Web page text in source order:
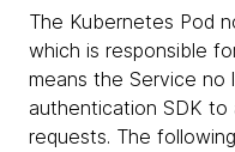
The Kubernetes Pod
which is responsible
means the Service no
authentication SDK
requests. The